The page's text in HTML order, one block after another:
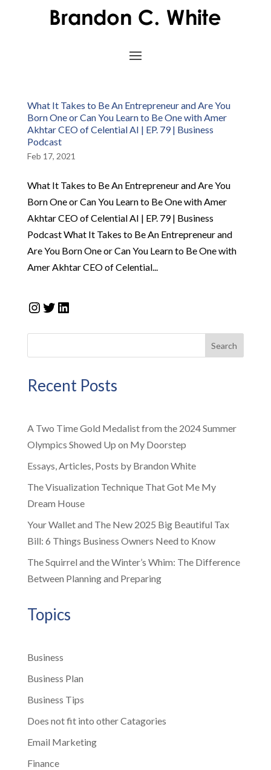
What It Takes to Be An Entrepreneur and Are You
Born One or Can You Learn to Be One with Amer
Akhtar CEO of Celential AI | EP. 79 | Business
Podcast
Feb 17, 2021
What It Takes to Be An Entrepreneur and Are You
Born One or Can You Learn to Be One with Amer
Akhtar CEO of Celential AI | EP. 79 | Business
Podcast What It Takes to Be An Entrepreneur and
Are You Born One or Can You Learn to Be One with
Amer Akhtar CEO of Celential...
Instagram
Twitter
LinkedIn
Search
Recent Posts
A Two Time Gold Medalist from the 2024 Summer
Olympics Showed Up on My Doorstep
Essays, Articles, Posts by Brandon White
The Visualization Technique That Got Me My
Dream House
Your Wallet and The New 2025 Big Beautiful Tax
Bill: 6 Things Business Owners Need to Know
The Squirrel and the Winter’s Whim: The Difference
Between Planning and Preparing
Topics
Business
Business Plan
Business Tips
Does not fit into other Catagories
Email Marketing
Finance